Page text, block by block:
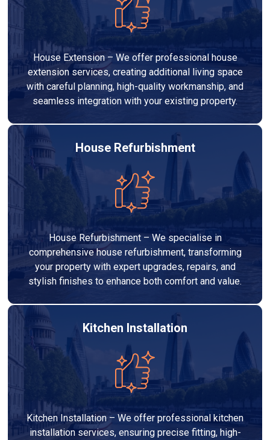
House Extension – We offer professional house
extension services, creating additional living space
with careful planning, high-quality workmanship, and
seamless integration with your existing property.
House Refurbishment
House Refurbishment – We specialise in
comprehensive house refurbishment, transforming
your property with expert upgrades, repairs, and
stylish finishes to enhance both comfort and value.
Kitchen Installation
Kitchen Installation – We offer professional kitchen
installation services, ensuring precise fitting, high-